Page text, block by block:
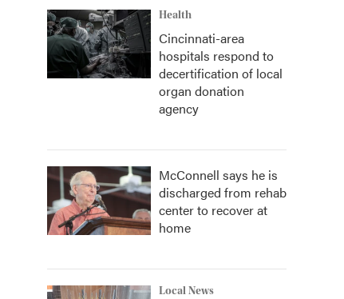
Health
Cincinnati-area
hospitals respond to
decertification of local
organ donation
agency
McConnell says he is
discharged from rehab
center to recover at
home
Local News